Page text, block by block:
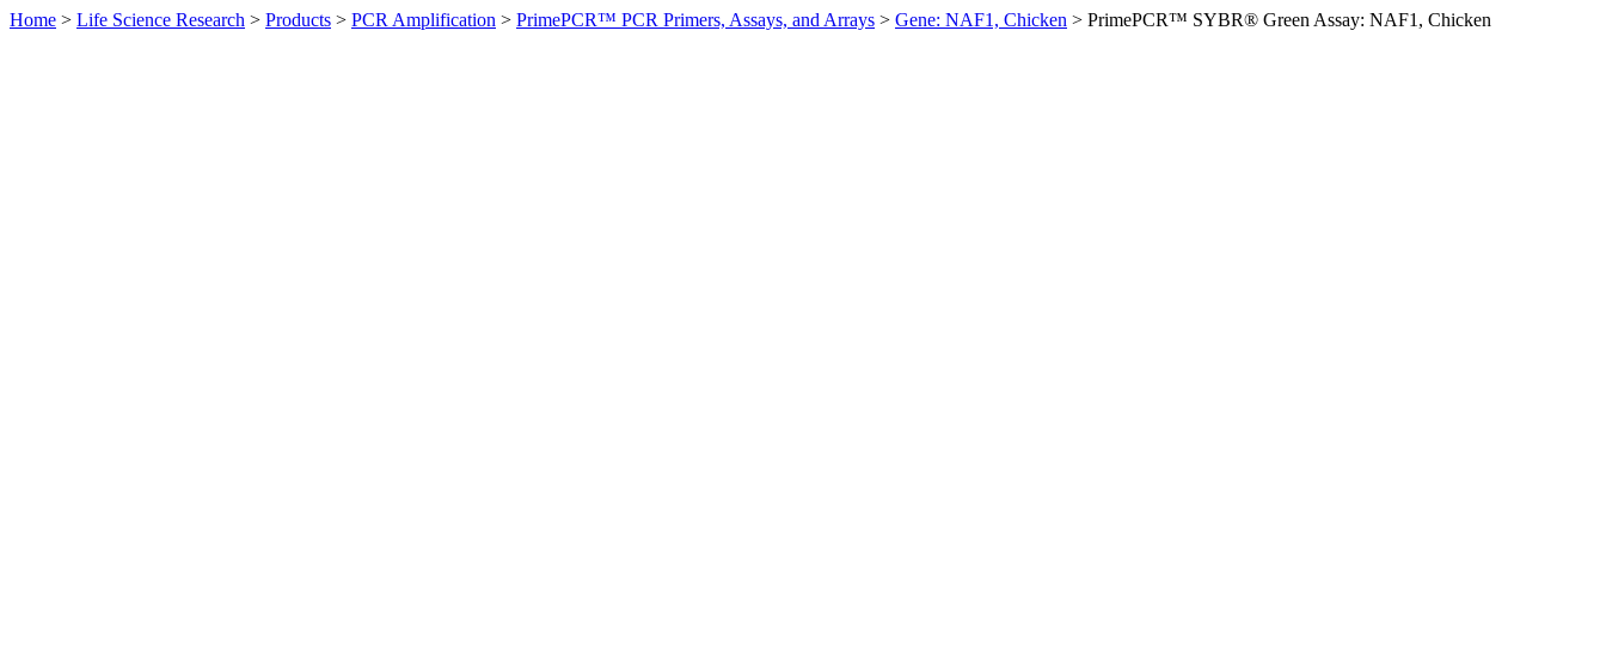
Home > Life Science Research > Products > PCR Amplification > PrimePCR™ PCR Primers, Assays, and Arrays > Gene: NAF1, Chicken > PrimePCR™ SYBR® Green Assay: NAF1, Chicken